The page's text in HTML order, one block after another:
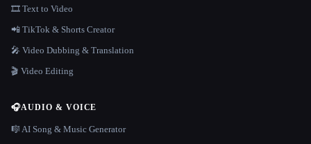
🎞️ Text to Video
📲 TikTok & Shorts Creator
🎤 Video Dubbing & Translation
🎬 Video Editing
🎧AUDIO & VOICE
🎼 AI Song & Music Generator